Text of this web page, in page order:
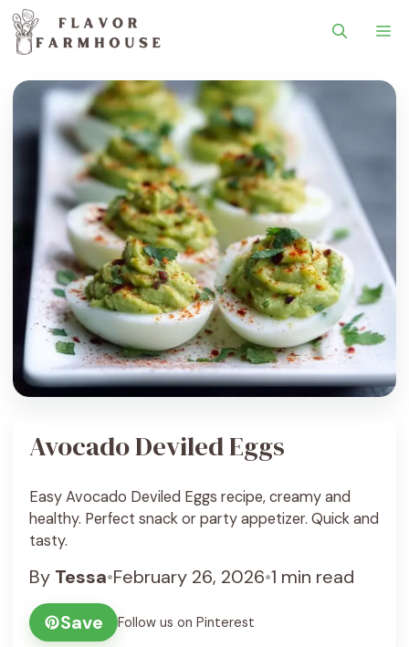
Avocado Deviled Eggs
Easy Avocado Deviled Eggs recipe, creamy and
healthy. Perfect snack or party appetizer. Quick and
tasty.
By Tessa•February 26, 2026•1 min read
Save
Follow us on Pinterest